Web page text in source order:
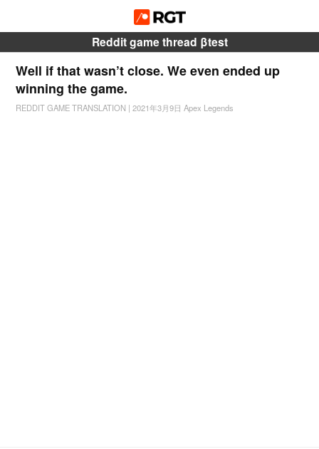
Reddit game thread βtest
Well if that wasn’t close. We even ended up
winning the game.
REDDIT GAME TRANSLATION | 2021年3月9日 Apex Legends